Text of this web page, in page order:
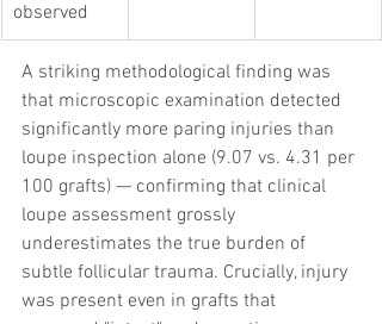
observed
A striking methodological finding was
that microscopic examination detected
significantly more paring injuries than
loupe inspection alone (9.07 vs. 4.31 per
100 grafts) — confirming that clinical
loupe assessment grossly
underestimates the true burden of
subtle follicular trauma. Crucially, injury
was present even in grafts that